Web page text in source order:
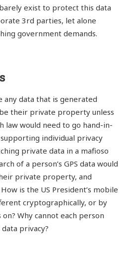
exist to protect this data
3rd parties, let alone
government demands.
any data that is generated
their private property unless
law would need to go hand-in-
individual privacy
private data in a mafioso
of a person’s GPS data would
private property, and
is the US President’s mobile
cryptographically, or by
Why cannot each person
privacy?